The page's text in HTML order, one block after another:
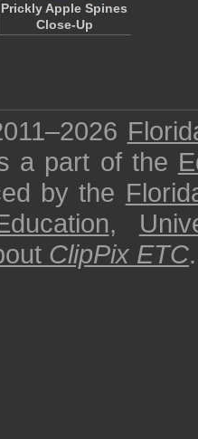
Prickly Apple Spines
Close-Up
a part of the
by the
,
ClipPix ETC.